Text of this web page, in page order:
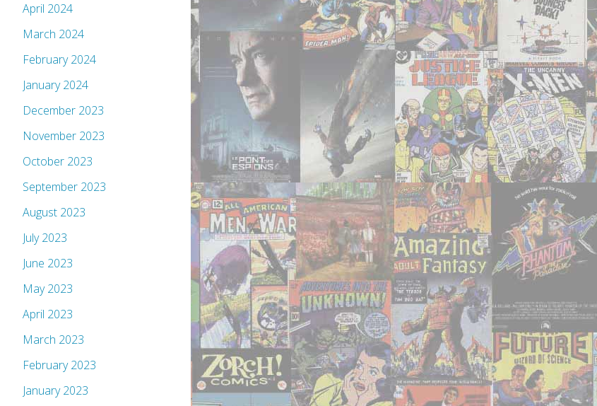
April 2024
March 2024
February 2024
January 2024
December 2023
November 2023
October 2023
September 2023
August 2023
July 2023
June 2023
May 2023
April 2023
March 2023
February 2023
January 2023